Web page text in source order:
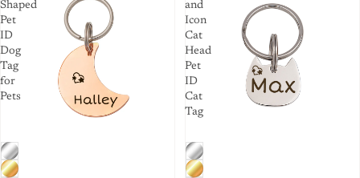
Shaped
Pet
ID
Dog
Tag
for
Pets
and
Icon
Cat
Head
Pet
ID
Cat
Tag